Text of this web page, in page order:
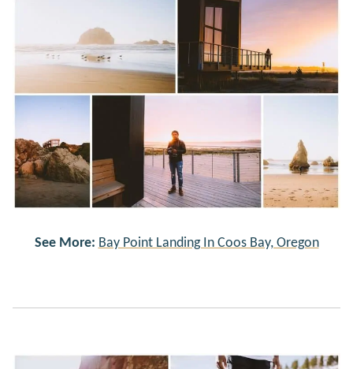
See More: Bay Point Landing In Coos Bay, Oregon